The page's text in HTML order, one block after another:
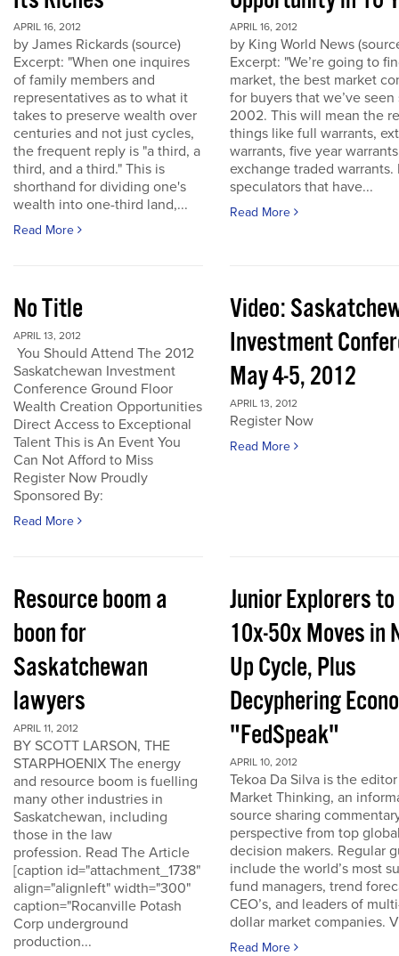
APRIL 16, 2012
by James Rickards (source)
Excerpt: "When one inquires
of family members and
representatives as to what it
takes to preserve wealth over
centuries and not just cycles,
the frequent reply is "a third, a
third, and a third." This is
shorthand for dividing one's
wealth into one-third land,...
Read More
APRIL 16, 2012
by King World News
Excerpt: "We’re going to
market, the best market
for buyers that we’ve seen
2002. This will mean the
things like full warrants,
warrants, five year
exchange traded warrants.
speculators that have...
Read More
No Title
APRIL 13, 2012
You Should Attend The 2012
Saskatchewan Investment
Conference Ground Floor
Wealth Creation Opportunities
Direct Access to Exceptional
Talent This is An Event You
Can Not Afford to Miss
Register Now Proudly
Sponsored By:
Read More
Video:
Investment
May 4-5, 2012
APRIL 13, 2012
Register Now
Read More
Resource boom a
boon for
Saskatchewan
lawyers
APRIL 11, 2012
BY SCOTT LARSON, THE
STARPHOENIX The energy
and resource boom is fuelling
many other industries in
Saskatchewan, including
those in the law
profession. Read The Article
[caption id="attachment_1738"
align="alignleft" width="300"
caption="Rocanville Potash
Corp underground
production...
Junior Explorers
10x-50x Moves in
Up Cycle, Plus
Decyphering
"FedSpeak"
APRIL 10, 2012
Tekoa Da Silva is the
Market Thinking, an
source sharing
perspective from top
decision makers. Regular
include the world’s most
fund managers, trend
CEO’s, and leaders of
dollar market companies.
Read More